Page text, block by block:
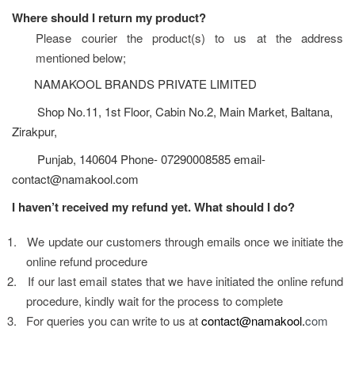
Where should I return my product?
Please courier the product(s) to us at the address
mentioned below;
NAMAKOOL BRANDS PRIVATE LIMITED
Shop No.11, 1st Floor, Cabin No.2, Main Market, Baltana,
Zirakpur,
Punjab, 140604 Phone- 07290008585 email-
contact@namakool.com
I haven’t received my refund yet. What should I do?
1.
We update our customers through emails once we initiate the
online refund procedure
2.
If our last email states that we have initiated the online refund
procedure, kindly wait for the process to complete
3.
For queries you can write to us at contact@namakool.com